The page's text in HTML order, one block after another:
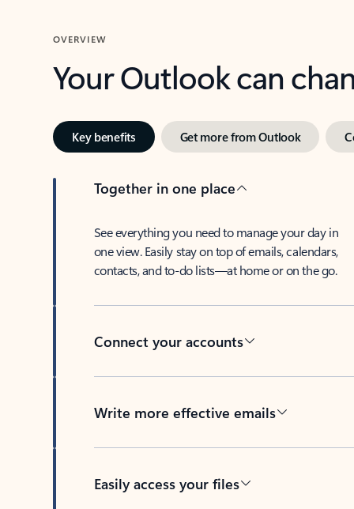
OVERVIEW
Your Outlook can
Key benefits Get more from Outlook
Together in one place
See everything you need to manage your day in
one view. Easily stay on top of emails, calendars,
contacts, and to-do lists—at home or on the go.
Connect your accounts
Write more effective emails
Easily access your files